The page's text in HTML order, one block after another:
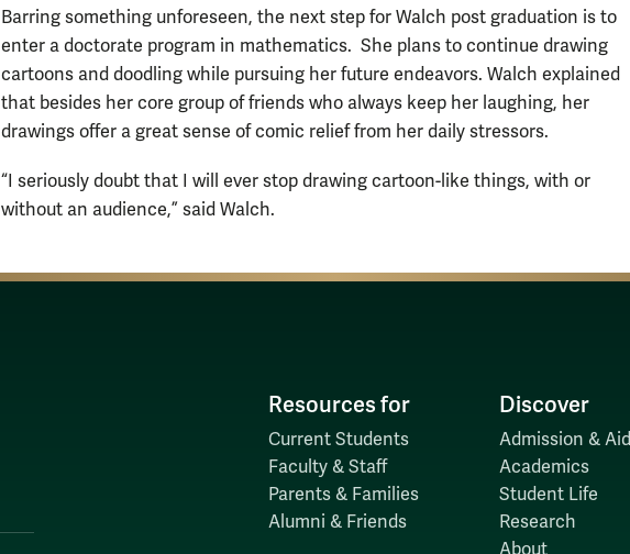
Barring something unforeseen, the next step for Walch post graduation is to
enter a doctorate program in mathematics. She plans to continue drawing
cartoons and doodling while pursuing her future endeavors. Walch explained
that besides her core group of friends who always keep her laughing, her
drawings offer a great sense of comic relief from her daily stressors.
“I seriously doubt that I will ever stop drawing cartoon-like things, with or
without an audience,” said Walch.
Resources for
Current Students
Faculty & Staff
Parents & Families
Alumni & Friends
Discover
Admission & Aid
Academics
Student Life
Research
About